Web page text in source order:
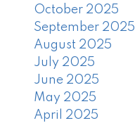
October 2025
September 2025
August 2025
July 2025
June 2025
May 2025
April 2025